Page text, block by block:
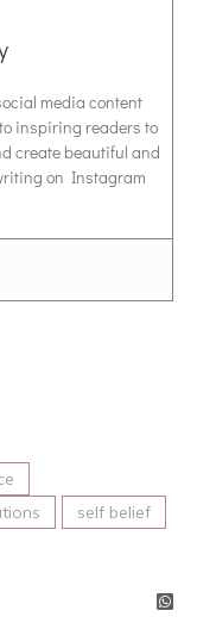
media content
inspiring readers to
create beautiful and
on Instagram
self belief